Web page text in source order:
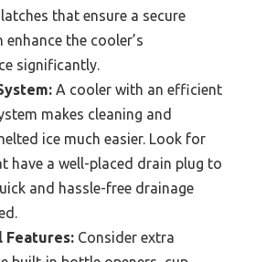
that ensure a secure
enhance the cooler’s
significantly.
A cooler with an efficient
makes cleaning and
ice much easier. Look for
have a well-placed drain plug to
and hassle-free drainage
Features: Consider extra